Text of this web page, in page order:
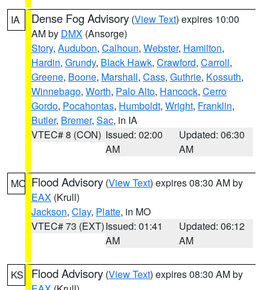
IA Dense Fog Advisory (View Text) expires 10:00
AM by DMX (Ansorge)
Story, Audubon, Calhoun, Webster, Hamilton,
Hardin, Grundy, Black Hawk, Crawford, Carroll,
Greene, Boone, Marshall, Cass, Guthrie, Kossuth,
Winnebago, Worth, Palo Alto, Hancock, Cerro
Gordo, Pocahontas, Humboldt, Wright, Franklin,
Butler, Bremer, Sac, in IA
VTEC# 8 (CON) Issued: 02:00
AM
Updated: 06:30
AM
MO Flood Advisory (View Text) expires 08:30 AM by
EAX (Krull)
Jackson, Clay, Platte, in MO
VTEC# 73 (EXT)Issued: 01:41
AM
Updated: 06:12
AM
KS Flood Advisory (View Text) expires 08:30 AM by